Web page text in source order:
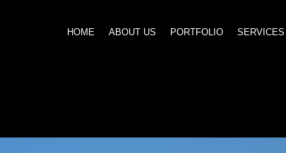
HOME ABOUT US PORTFOLIO SERVICES